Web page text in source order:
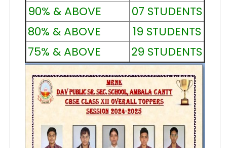
90% & ABOVE
07 STUDENTS
80% & ABOVE
19 STUDENTS
75% & ABOVE
29 STUDENTS